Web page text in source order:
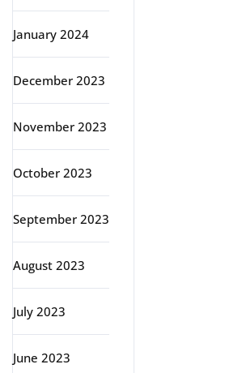
January 2024
December 2023
November 2023
October 2023
September 2023
August 2023
July 2023
June 2023